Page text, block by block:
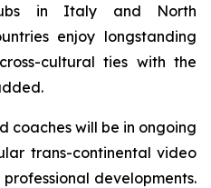
in Italy and North
enjoy longstanding
cultural ties with the
coaches will be in ongoing
trans-continental video
developments.